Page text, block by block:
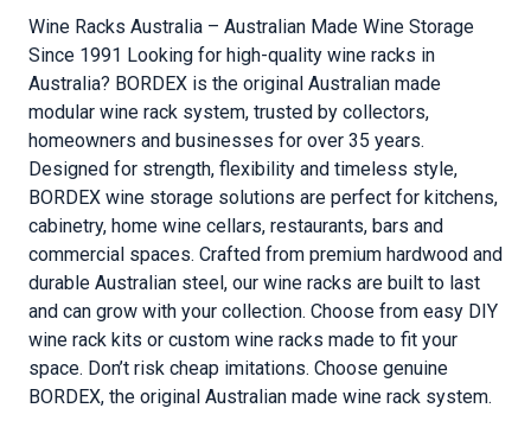
Wine Racks Australia – Australian Made Wine Storage
Since 1991 Looking for high-quality wine racks in
Australia? BORDEX is the original Australian made
modular wine rack system, trusted by collectors,
homeowners and businesses for over 35 years.
Designed for strength, flexibility and timeless style,
BORDEX wine storage solutions are perfect for kitchens,
cabinetry, home wine cellars, restaurants, bars and
commercial spaces. Crafted from premium hardwood and
durable Australian steel, our wine racks are built to last
and can grow with your collection. Choose from easy DIY
wine rack kits or custom wine racks made to fit your
space. Don’t risk cheap imitations. Choose genuine
BORDEX, the original Australian made wine rack system.